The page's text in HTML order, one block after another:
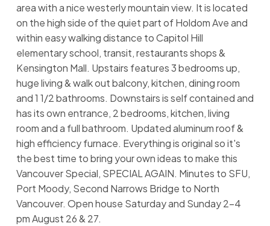
area with a nice westerly mountain view. It is located
on the high side of the quiet part of Holdom Ave and
within easy walking distance to Capitol Hill
elementary school, transit, restaurants shops &
Kensington Mall. Upstairs features 3 bedrooms up,
huge living & walk out balcony, kitchen, dining room
and 1 1/2 bathrooms. Downstairs is self contained and
has its own entrance, 2 bedrooms, kitchen, living
room and a full bathroom. Updated aluminum roof &
high efficiency furnace. Everything is original so it's
the best time to bring your own ideas to make this
Vancouver Special, SPECIAL AGAIN. Minutes to SFU,
Port Moody, Second Narrows Bridge to North
Vancouver. Open house Saturday and Sunday 2-4
pm August 26 & 27.